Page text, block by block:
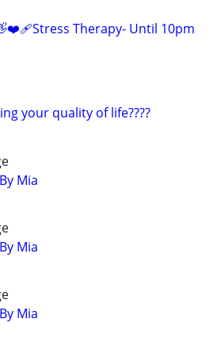
Therapy- Until 10pm
your quality of life????
Mia
Mia
Mia